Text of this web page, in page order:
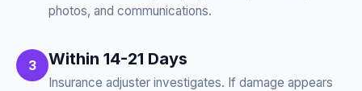
photos, and communications.
3 Within 14-21 Days
Insurance adjuster investigates. If damage appears